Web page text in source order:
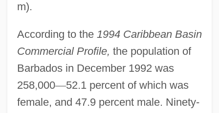
m).
According to the 1994 Caribbean Basin
Commercial Profile, the population of
Barbados in December 1992 was
258,000—52.1 percent of which was
female, and 47.9 percent male. Ninety-